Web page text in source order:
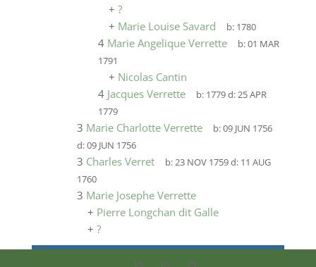
+ ?
+ Marie Louise Savard b: 1780
4 Marie Angelique Verrette b:01 MAR
1791
+ Nicolas Cantin
4 Jacques Verrette b: 1779d:25 APR
1779
3 Marie Charlotte Verrette b:09 JUN 1756
d:09 JUN 1756
3 Charles Verret b:23 NOV 1759d: 11 AUG
1760
3 Marie Josephe Verrette
+ Pierre Longchan dit Galle
+ ?